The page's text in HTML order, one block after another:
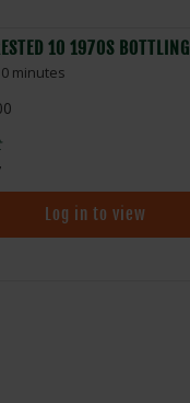
10 1970S BOTTLING
minutes
Log in to view